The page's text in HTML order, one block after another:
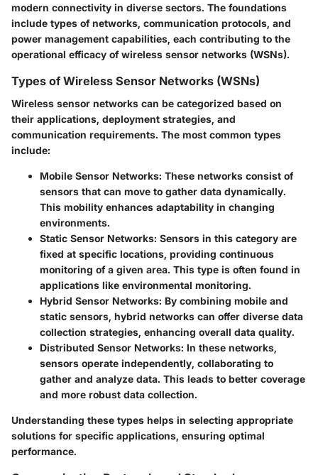
modern connectivity in diverse sectors. The foundations
include types of networks, communication protocols, and
power management capabilities, each contributing to the
operational efficacy of wireless sensor networks (WSNs).
Types of Wireless Sensor Networks (WSNs)
Wireless sensor networks can be categorized based on
their applications, deployment strategies, and
communication requirements. The most common types
include:
Mobile Sensor Networks: These networks consist of
sensors that can move to gather data dynamically.
This mobility enhances adaptability in changing
environments.
Static Sensor Networks: Sensors in this category are
fixed at specific locations, providing continuous
monitoring of a given area. This type is often found in
applications like environmental monitoring.
Hybrid Sensor Networks: By combining mobile and
static sensors, hybrid networks can offer diverse data
collection strategies, enhancing overall data quality.
Distributed Sensor Networks: In these networks,
sensors operate independently, collaborating to
gather and analyze data. This leads to better coverage
and more robust data collection.
Understanding these types helps in selecting appropriate
solutions for specific applications, ensuring optimal
performance.